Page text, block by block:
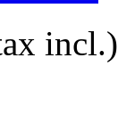
incl.)